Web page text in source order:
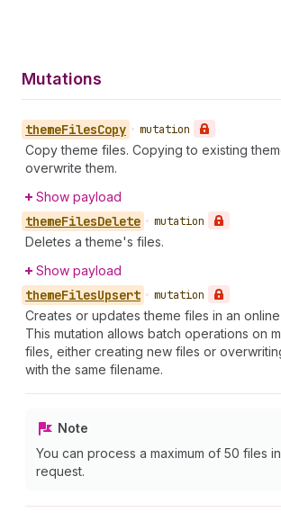
Mutations
themeFilesCopy • mutation
Copy theme files. Copying to existing
overwrite them.
Show payload
themeFilesDelete • mutation
Deletes a theme's files.
Show payload
themeFilesUpsert • mutation
Creates or updates theme files in an
This mutation allows batch operations on
files, either creating new files or
with the same filename.
Note
You can process a maximum of 50 files
request.